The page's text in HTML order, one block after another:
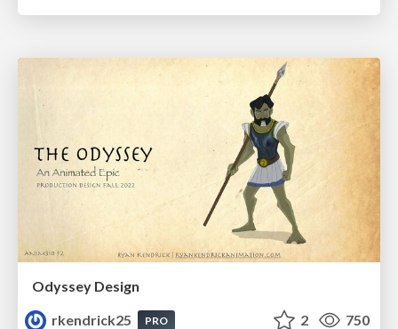
Odyssey Design
rkendrick25
PRO 2 750